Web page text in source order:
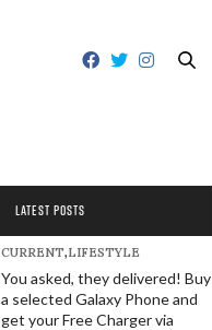
LATEST POSTS
CURRENT,LIFESTYLE
You asked, they delivered! Buy
a selected Galaxy Phone and
get your Free Charger via